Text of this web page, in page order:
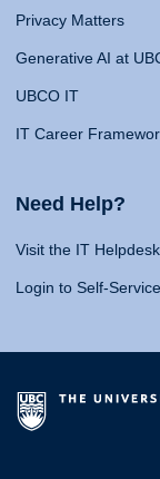
Privacy Matters
Generative AI at
UBCO IT
IT Career
Need Help?
Visit the IT Helpdesk
Login to Self-Service